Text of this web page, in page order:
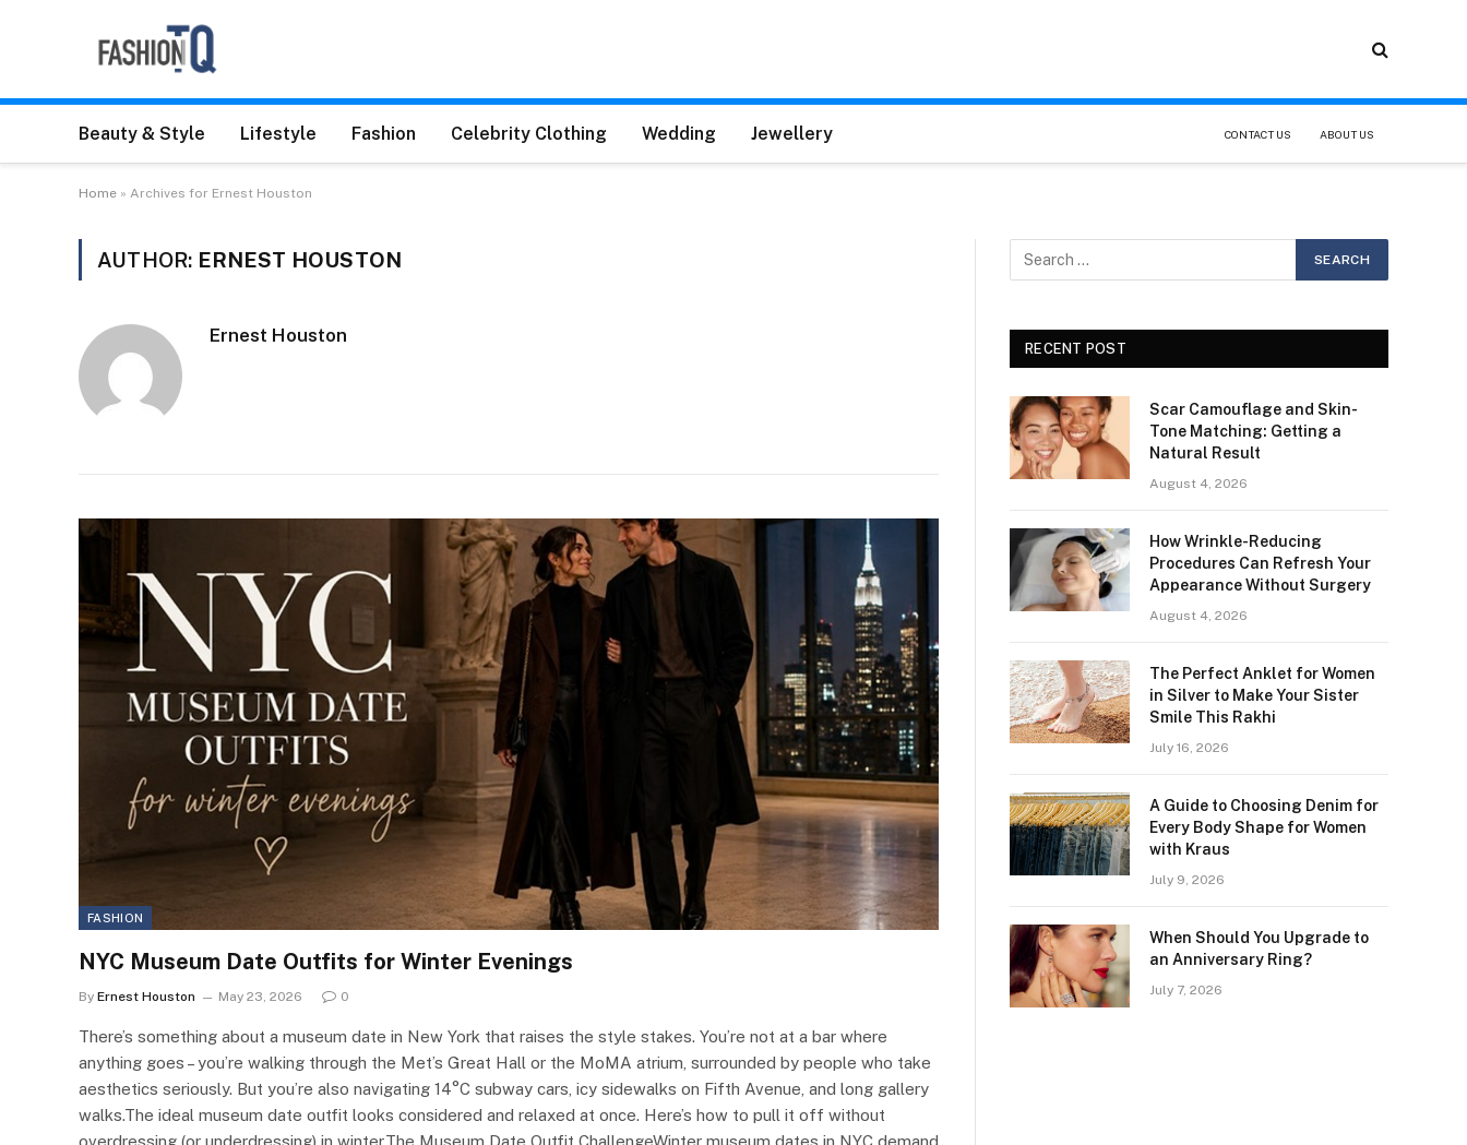
Beauty & Style Lifestyle Fashion Celebrity Clothing Wedding Jewellery CONTACT US ABOUT US
Home » Archives for Ernest Houston
AUTHOR: ERNEST HOUSTON
Ernest Houston
FASHION
NYC Museum Date Outfits for Winter Evenings
By Ernest Houston May 23, 2026 0
There’s something about a museum date in New York that raises the style stakes. You’re not at a bar where
anything goes – you’re walking through the Met’s Great Hall or the MoMA atrium, surrounded by people who take
aesthetics seriously. But you’re also navigating 14°C subway cars, icy sidewalks on Fifth Avenue, and long gallery
walks.The ideal museum date outfit looks considered and relaxed at once. Here’s how to pull it off without
overdressing (or underdressing) in winter.The Museum Date Outfit ChallengeWinter museum dates in NYC demand
RECENT POST
Scar Camouflage and Skin-
Tone Matching: Getting a
Natural Result
August 4, 2026
How Wrinkle-Reducing
Procedures Can Refresh Your
Appearance Without Surgery
August 4, 2026
The Perfect Anklet for Women
in Silver to Make Your Sister
Smile This Rakhi
July 16, 2026
A Guide to Choosing Denim for
Every Body Shape for Women
with Kraus
July 9, 2026
When Should You Upgrade to
an Anniversary Ring?
July 7, 2026